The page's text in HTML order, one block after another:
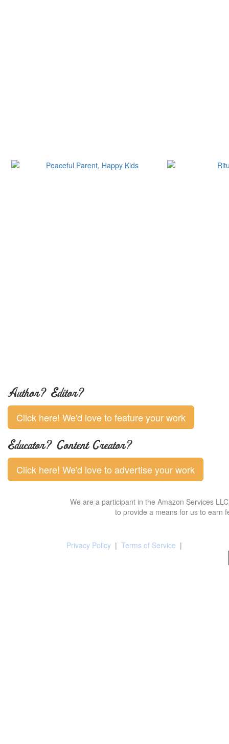
Author? Editor?
Click here! We'd love to feature your work
Educator? Content Creator?
Click here! We'd love to advertise your work
We are a participant in the Amazon Services
to provide a means for us to earn
Privacy Policy | Terms of Service |